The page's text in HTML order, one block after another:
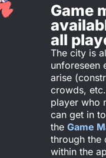
Game
all
The city is
unforeseen
arise
crowds,
player who
can get in
the Game
through the
within the